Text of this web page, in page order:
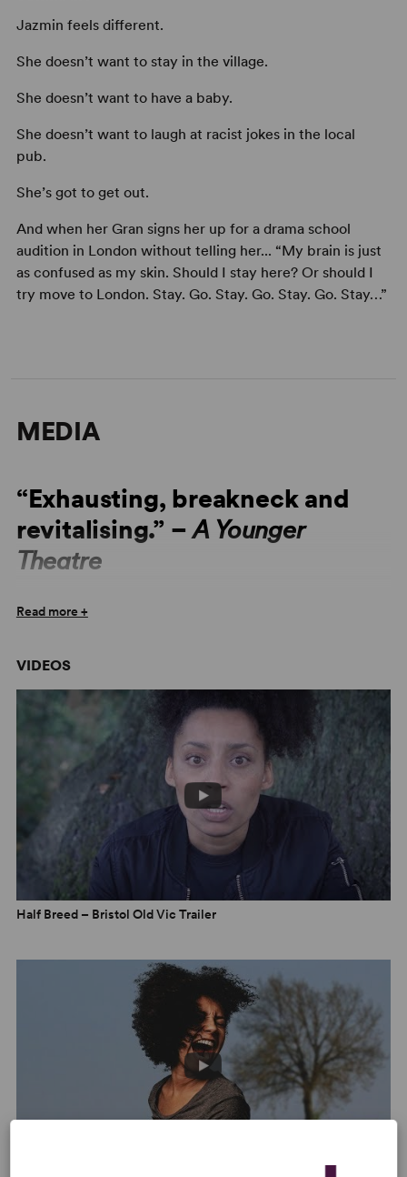
Jazmin feels different.
She doesn’t want to stay in the village.
She doesn’t want to have a baby.
She doesn’t want to laugh at racist jokes in the local
pub.
She’s got to get out.
And when her Gran signs her up for a drama school
audition in London without telling her... “My brain is just
as confused as my skin. Should I stay here? Or should I
try move to London. Stay. Go. Stay. Go. Stay. Go. Stay…”
MEDIA
“Exhausting, breakneck and
revitalising.” –A Younger
Theatre
“It’s a technically dazzling piece of writing.” –
“This is a show dominated by feelings of frustration and
isolation and just really believing that there’s something
more.” –
A Younger Theatre
“The script is powerful and simultaneously unsettling...”
The Up Coming
“Funny and gripping, and its emotional punch feels very
real.” – Standard
Read more +
VIDEOS
Half Breed – Bristol Old Vic Trailer